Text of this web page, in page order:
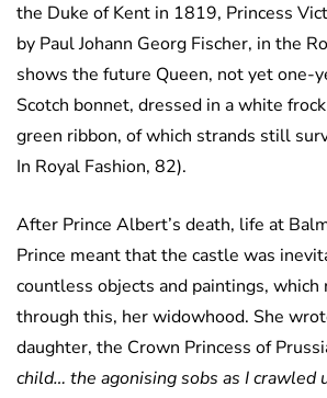
the Duke of Kent in 1819, Princess
by Paul Johann Georg Fischer, in the
shows the future Queen, not yet one-
Scotch bonnet, dressed in a white
green ribbon, of which strands still
In Royal Fashion, 82).
After Prince Albert’s death, life at
Prince meant that the castle was
countless objects and paintings, which
through this, her widowhood. She
daughter, the Crown Princess of
child… the agonising sobs as I crawled